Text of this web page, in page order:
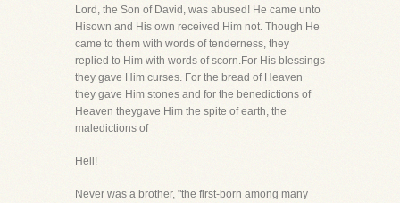
Lord, the Son of David, was abused! He came unto
Hisown and His own received Him not. Though He
came to them with words of tenderness, they
replied to Him with words of scorn.For His blessings
they gave Him curses. For the bread of Heaven
they gave Him stones and for the benedictions of
Heaven theygave Him the spite of earth, the
maledictions of
Hell!
Never was a brother, "the first-born among many